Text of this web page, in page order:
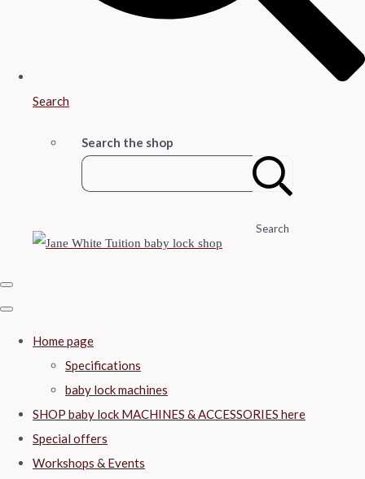
Search
Search the shop
Search
Home page
Specifications
baby lock machines
SHOP baby lock MACHINES & ACCESSORIES here
Special offers
Workshops & Events